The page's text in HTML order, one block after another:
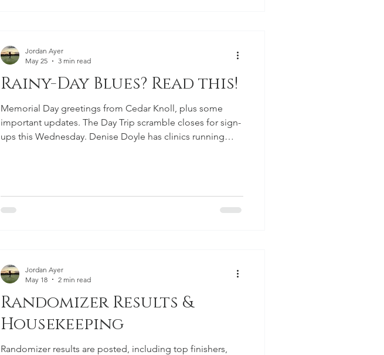
Rainy-Day Blues? Read this!
Memorial Day greetings from Cedar Knoll, plus some
important updates. The Day Trip scramble closes for sign-
ups this Wednesday. Denise Doyle has clinics running
Jordan Ayer
May 25
3 min read
Randomizer Results &
Housekeeping
Randomizer results are posted, including top finishers,
Jordan Ayer
May 18
2 min read